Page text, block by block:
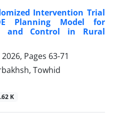
Intervention Trial
Planning Model for
and Control in Rural
Pages 63-71
Towhid
K